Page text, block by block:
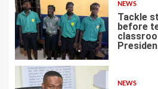
6
NEWS
Tackle
before
NEWS